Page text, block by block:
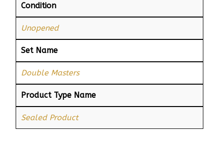
Condition
Unopened
Set Name
Double Masters
Product Type Name
Sealed Product